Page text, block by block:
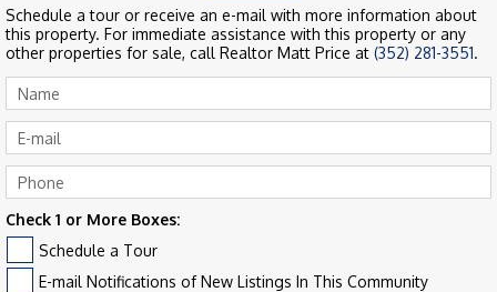
Schedule a tour or receive an e-mail with more information about
this property. For immediate assistance with this property or any
other properties for sale, call Realtor Matt Price at (352) 281-3551.
Check 1 or More Boxes:
Schedule a Tour
E-mail Notifications of New Listings In This Community